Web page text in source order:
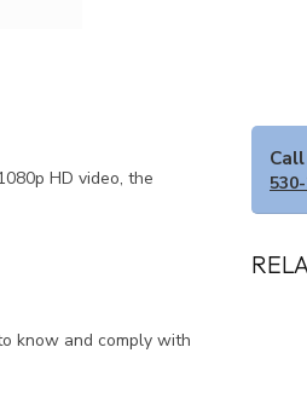
HD video, the
know and comply with